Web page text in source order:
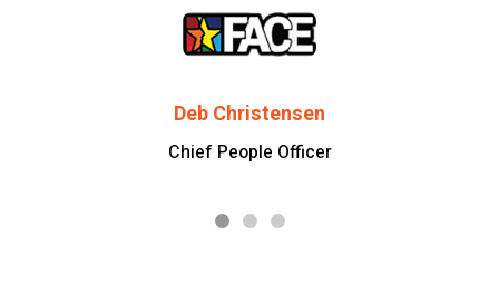
Deb Christensen
Chief People Officer